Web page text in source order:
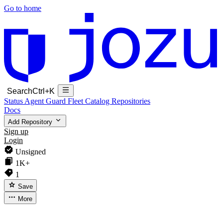
Go to home
SearchCtrl+K
Status Agent Guard Fleet Catalog Repositories
Docs
Add Repository
Sign up
Login
Unsigned
1K+
1
Save
More